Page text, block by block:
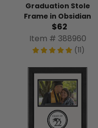
Graduation Stole
Frame in Obsidian
$62
Item # 388960
(11)